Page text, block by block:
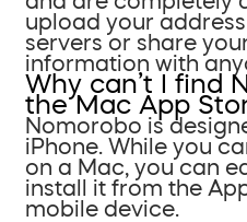
upload your
servers or share
information with
Why can’t I find
the Mac App
Nomorobo is
iPhone. While you
on a Mac, you can
install it from the
mobile device.